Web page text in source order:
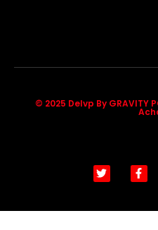
© 2025 Delvp By GRAVITY